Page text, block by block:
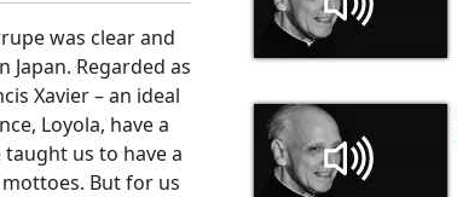
was clear and
Regarded as
Xavier – an ideal
Loyola, have a
us to have a
But for us